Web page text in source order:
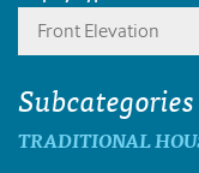
Front Elevation
Subcategories
TRADITIONAL